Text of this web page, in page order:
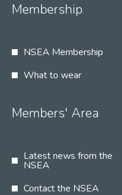
Membership
NSEA Membership
What to wear
Members' Area
Latest news from the
NSEA
Contact the NSEA